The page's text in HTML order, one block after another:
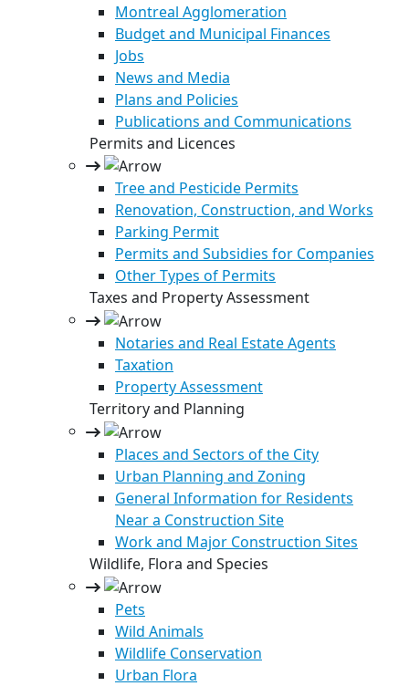
Montreal Agglomeration
Budget and Municipal Finances
Jobs
News and Media
Plans and Policies
Publications and Communications
Permits and Licences
Tree and Pesticide Permits
Renovation, Construction, and Works
Parking Permit
Permits and Subsidies for Companies
Other Types of Permits
Taxes and Property Assessment
Notaries and Real Estate Agents
Taxation
Property Assessment
Territory and Planning
Places and Sectors of the City
Urban Planning and Zoning
General Information for Residents
Near a Construction Site
Work and Major Construction Sites
Wildlife, Flora and Species
Pets
Wild Animals
Wildlife Conservation
Urban Flora